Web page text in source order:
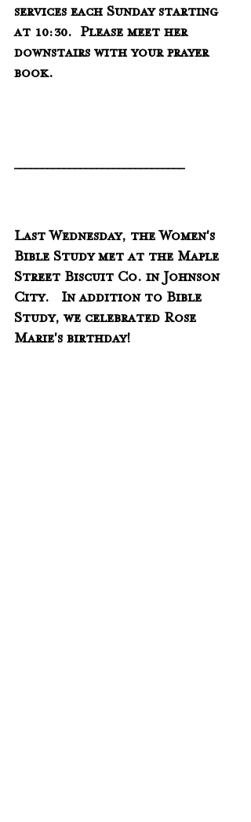
services each Sunday starting
at 10:30.  Please meet her
downstairs with your prayer
book.
_______________________________
Last Wednesday, the Women's
Bible Study met at the Maple
Street Biscuit Co. in Johnson
City.   In addition to Bible
Study, we celebrated Rose
Marie's birthday!